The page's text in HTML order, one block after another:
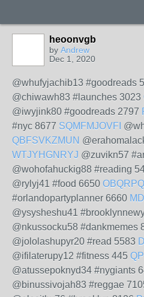
heoonvgb
by Andrew
Dec 1, 2020
@whufyjachib13 #goodreads
@chiwawh83 #launches 3023
@iwyjink80 #goodreads 2797
#nyc 8677 SQMFMJOVFI
QBFSVKZMUN
WTJYHGNRYJ @zuvikn57
@wohofahuckig88 #reading
@rylyj41 #food 6650
#orlandopartyplanner 6660
@ysysheshu41
@nkussocku58 #dankmemes
@jololashupyr20 #read 5583
@ifilaterupy12 #fitness 445
@atussepoknyd34 #nygiants
@binussivojah83 #reggae